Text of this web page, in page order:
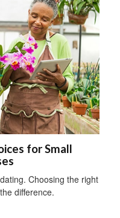
for Small
Choosing the right
difference.